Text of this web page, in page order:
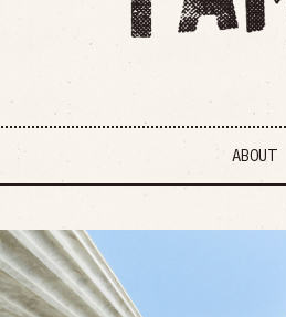
ABOUT